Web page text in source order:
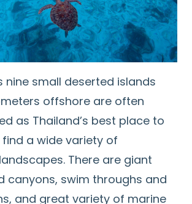
nine small deserted islands
offshore are often
as Thailand’s best place to
find a wide variety of
There are giant
canyons, swim throughs and
and great variety of marine